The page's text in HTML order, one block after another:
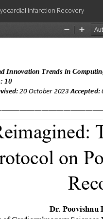
Infarction Recovery